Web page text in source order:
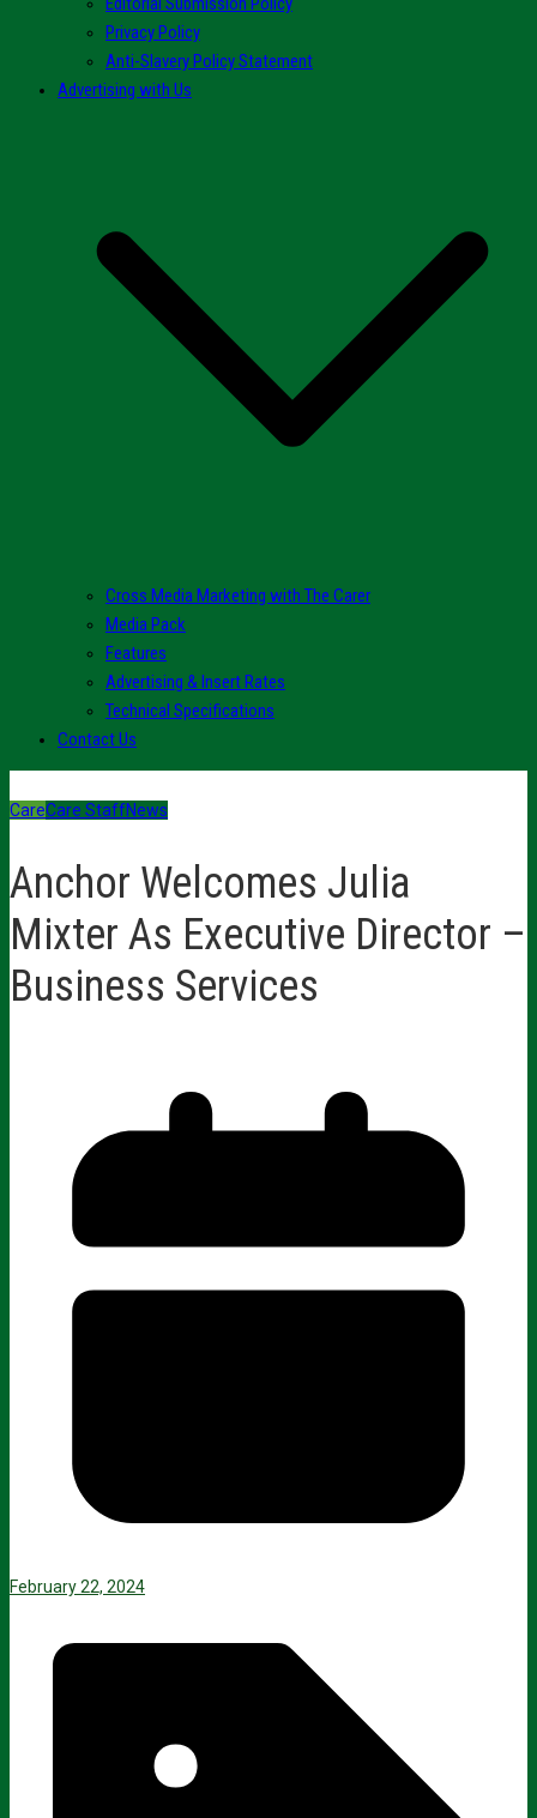
Privacy Policy
Anti-Slavery Policy Statement
Advertising with Us
Cross Media Marketing with The Carer
Media Pack
Features
Advertising & Insert Rates
Technical Specifications
Contact Us
CareCare StaffNews
Anchor Welcomes Julia
Mixter As Executive Director –
Business Services
February 22, 2024